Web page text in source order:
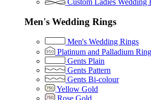
Custom Ladies Wedding
Men's Wedding Rings
Men's Wedding Rings
Platinum and Palladium
Gents Plain
Gents Pattern
Gents Bi-colour
Yellow Gold
Rose Gold